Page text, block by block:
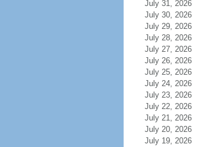
July 31,
July 30,
July 29,
July 28,
July 27,
July 26,
July 25,
July 24,
July 23,
July 22,
July 21,
July 20,
July 19,